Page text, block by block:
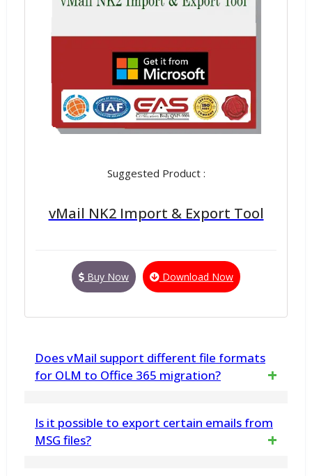
Suggested Product :
vMail NK2 Import & Export Tool
Buy Now Download Now
Does vMail support different file formats
for OLM to Office 365 migration?
MBOX, PST, EML, EMLX, HTML, vCard, MSG,
Is it possible to export certain emails from
MSG files?